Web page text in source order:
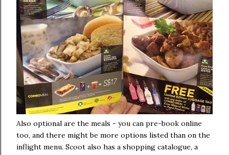
Also optional are the meals - you can pre-book online
too, and there might be more options listed than on the
inflight menu. Scoot also has a shopping catalogue, a